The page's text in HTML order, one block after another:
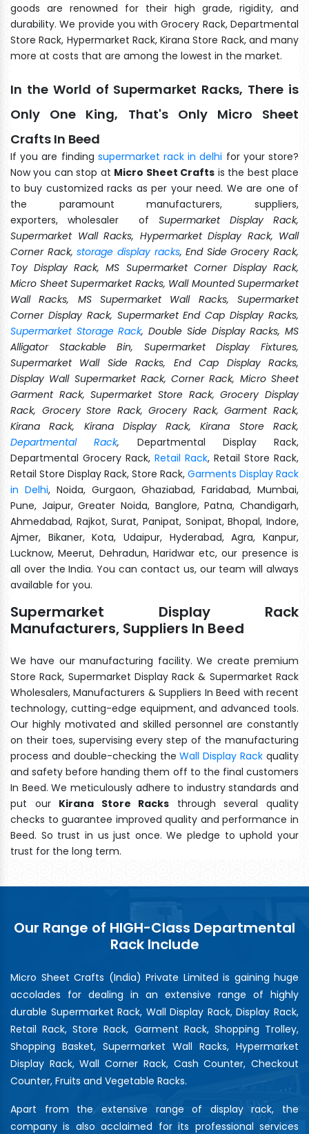
goods are renowned for their high grade, rigidity, and
durability. We provide you with Grocery Rack, Departmental
Store Rack, Hypermarket Rack, Kirana Store Rack, and many
more at costs that are among the lowest in the market.
In the World of Supermarket Racks, There is
Only One King, That's Only Micro Sheet
Crafts In Beed
If you are finding supermarket rack in delhi for your store?
Now you can stop at Micro Sheet Crafts is the best place
to buy customized racks as per your need. We are one of
the paramount manufacturers, suppliers,
exporters, wholesaler of Supermarket Display Rack,
Supermarket Wall Racks, Hypermarket Display Rack, Wall
Corner Rack,storage display racks, End Side Grocery Rack,
Toy Display Rack, MS Supermarket Corner Display Rack,
Micro Sheet Supermarket Racks, Wall Mounted Supermarket
Wall Racks, MS Supermarket Wall Racks, Supermarket
Corner Display Rack, Supermarket End Cap Display Racks,
Supermarket Storage Rack, Double Side Display Racks, MS
Alligator Stackable Bin, Supermarket Display Fixtures,
Supermarket Wall Side Racks, End Cap Display Racks,
Display Wall Supermarket Rack, Corner Rack, Micro Sheet
Garment Rack, Supermarket Store Rack, Grocery Display
Rack, Grocery Store Rack, Grocery Rack, Garment Rack,
Kirana Rack, Kirana Display Rack, Kirana Store Rack,
Departmental Rack, Departmental Display Rack,
Departmental Grocery Rack, Retail Rack, Retail Store Rack,
Retail Store Display Rack, Store Rack, Garments Display Rack
in Delhi, Noida, Gurgaon, Ghaziabad, Faridabad, Mumbai,
Pune, Jaipur, Greater Noida, Banglore, Patna, Chandigarh,
Ahmedabad, Rajkot, Surat, Panipat, Sonipat, Bhopal, Indore,
Ajmer, Bikaner, Kota, Udaipur, Hyderabad, Agra, Kanpur,
Lucknow, Meerut, Dehradun, Haridwar etc, our presence is
all over the India. You can contact us, our team will always
available for you.
Supermarket Display Rack
Manufacturers, Suppliers In Beed
We have our manufacturing facility. We create premium
Store Rack, Supermarket Display Rack & Supermarket Rack
Wholesalers, Manufacturers & Suppliers In Beed with recent
technology, cutting-edge equipment, and advanced tools.
Our highly motivated and skilled personnel are constantly
on their toes, supervising every step of the manufacturing
process and double-checking theWall Display Rack quality
and safety before handing them off to the final customers
In Beed. We meticulously adhere to industry standards and
put our Kirana Store Racks through several quality
checks to guarantee improved quality and performance in
Beed. So trust in us just once. We pledge to uphold your
trust for the long term.
Our Range of HIGH-Class Departmental
Rack Include
Micro Sheet Crafts (India) Private Limited is gaining huge
accolades for dealing in an extensive range of highly
durable Supermarket Rack, Wall Display Rack, Display Rack,
Retail Rack, Store Rack, Garment Rack, Shopping Trolley,
Shopping Basket, Supermarket Wall Racks, Hypermarket
Display Rack, Wall Corner Rack, Cash Counter, Checkout
Counter, Fruits and Vegetable Racks.
Apart from the extensive range of display rack, the
company is also acclaimed for its professional services